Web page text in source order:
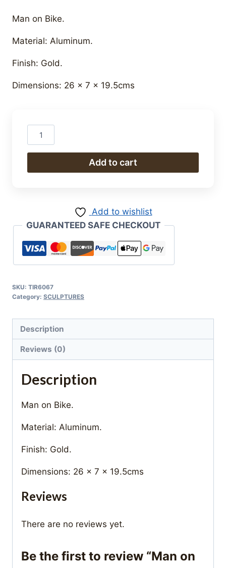
Man on Bike.
Material: Aluminum.
Finish: Gold.
Dimensions: 26 x 7 x 19.5cms
Man
on
quantity
Add to cart
Add to wishlist
GUARANTEED SAFE CHECKOUT
SKU: TIR6067
Category: SCULPTURES
Description
Reviews (0)
Description
Man on Bike.
Material: Aluminum.
Finish: Gold.
Dimensions: 26 x 7 x 19.5cms
Reviews
There are no reviews yet.
Be the first to review “Man on